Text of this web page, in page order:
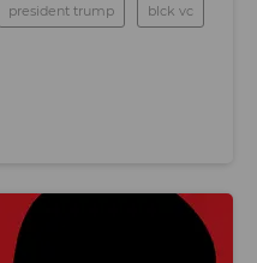
president trump blck vc